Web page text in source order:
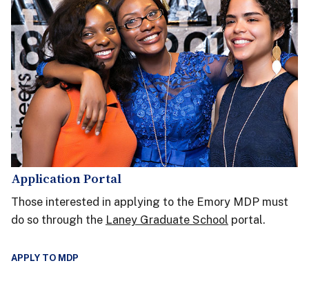
Application Portal
Those interested in applying to the Emory MDP must
do so through the Laney Graduate School portal.
APPLY TO MDP